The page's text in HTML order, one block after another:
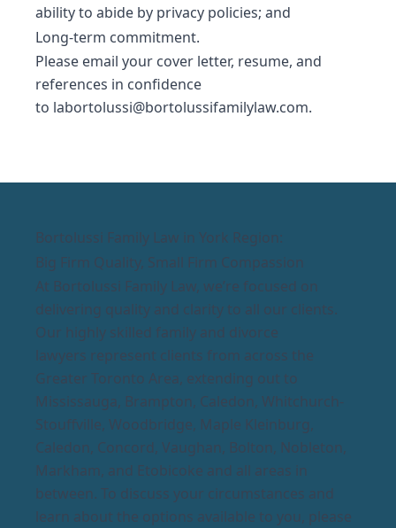
ability to abide by privacy policies; and
Long-term commitment.
Please email your cover letter, resume, and
references in confidence
to labortolussi@bortolussifamilylaw.com.
Bortolussi Family Law in York Region:
Big Firm Quality, Small Firm Compassion
At Bortolussi Family Law, we’re focused on
delivering quality and clarity to all our clients.
Our highly skilled family and divorce
lawyers represent clients from across the
Greater Toronto Area, extending out to
Mississauga, Brampton, Caledon, Whitchurch-
Stouffville, Woodbridge, Maple Kleinburg,
Caledon, Concord, Vaughan, Bolton, Nobleton,
Markham, and Etobicoke and all areas in
between. To discuss your circumstances and
learn about the options available to you, please